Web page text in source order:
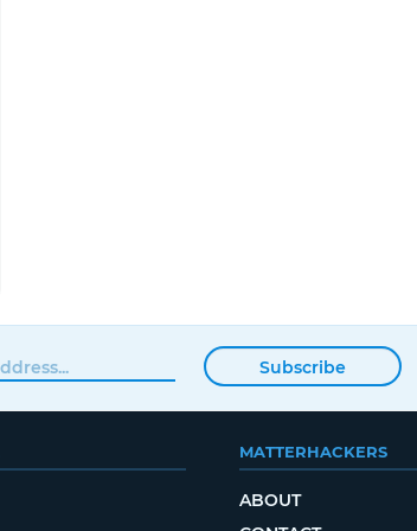
Subscribe
MATTERHACKERS
ABOUT